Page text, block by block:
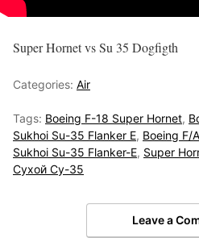
Super Hornet vs Su 35 Dogfigth
Categories: Air
Tags: Boeing F-18 Super Hornet,
Sukhoi Su-35 Flanker E, Boeing F/
Sukhoi Su-35 Flanker-E, Super
Сухой Су-35
Leave a